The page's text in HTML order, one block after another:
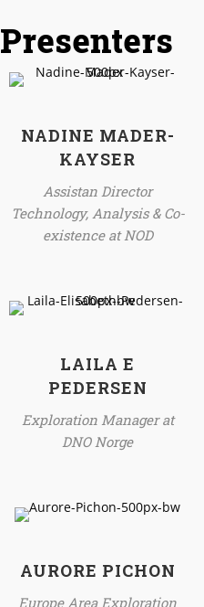
Presenters
NADINE MADER-
KAYSER
Assistan Director
Technology, Analysis & Co-
existence at NOD
LAILA E
PEDERSEN
Exploration Manager at
DNO Norge
AURORE PICHON
Europe Area Exploration